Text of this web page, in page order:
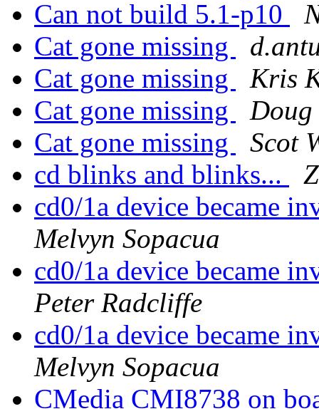
Can not build 5.1-p10
Cat gone missing
Cat gone missing
Kris
Cat gone missing
Doug
Cat gone missing
Scot
cd blinks and blinks...
cd0/1a device became
Melvyn Sopacua
cd0/1a device became
Peter Radcliffe
cd0/1a device became
Melvyn Sopacua
CMedia CMI8738 on